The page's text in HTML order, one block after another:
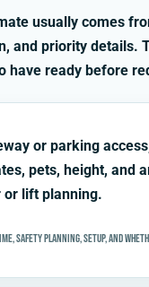
usually comes
and priority details.
have ready before
or parking
pets, height, and
lift planning.
safety planning, setup, and